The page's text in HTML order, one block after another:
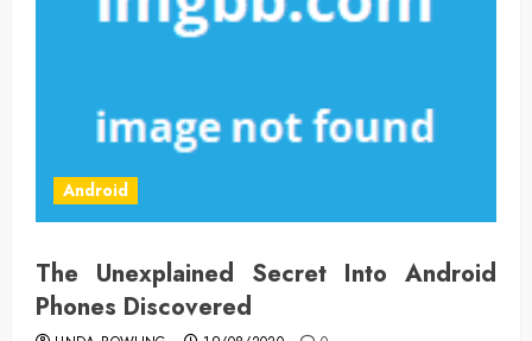
Android
The Unexplained Secret Into Android
Phones Discovered